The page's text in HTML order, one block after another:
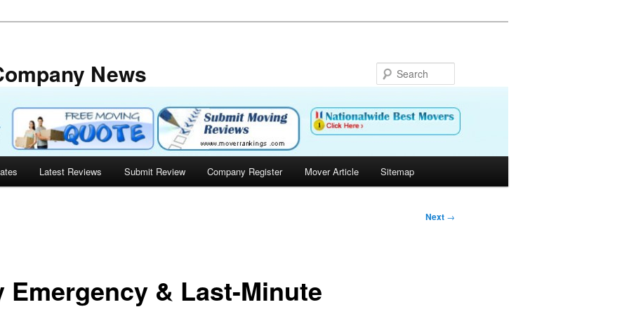
News
Latest Reviews Submit Review Company Register Mover Article Sitemap
Next →
Emergency & Last-Minute